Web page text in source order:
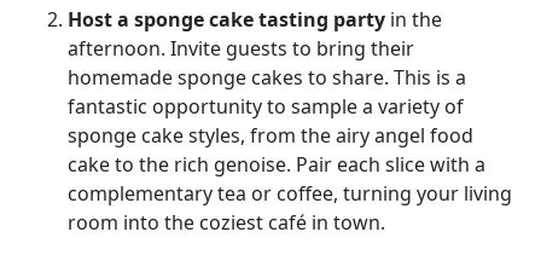
Host a sponge cake tasting party in the
afternoon. Invite guests to bring their
homemade sponge cakes to share. This is a
fantastic opportunity to sample a variety of
sponge cake styles, from the airy angel food
cake to the rich genoise. Pair each slice with a
complementary tea or coffee, turning your living
room into the coziest café in town.